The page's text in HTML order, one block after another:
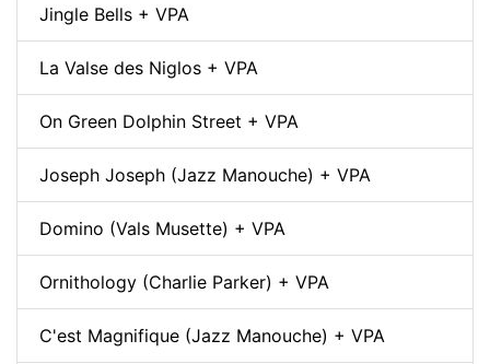
Jingle Bells + VPA
La Valse des Niglos + VPA
On Green Dolphin Street + VPA
Joseph Joseph (Jazz Manouche) + VPA
Domino (Vals Musette) + VPA
Ornithology (Charlie Parker) + VPA
C'est Magnifique (Jazz Manouche) + VPA